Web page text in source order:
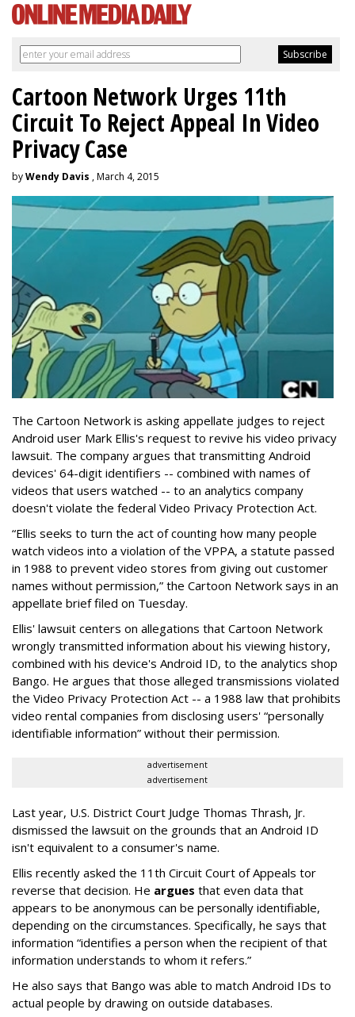
Cartoon Network Urges 11th
Circuit To Reject Appeal In Video
Privacy Case
byWendy Davis , March 4, 2015
The Cartoon Network is asking appellate judges to reject
Android user Mark Ellis's request to revive his video privacy
lawsuit. The company argues that transmitting Android
devices' 64-digit identifiers -- combined with names of
videos that users watched -- to an analytics company
doesn't violate the federal Video Privacy Protection Act.
“Ellis seeks to turn the act of counting how many people
watch videos into a violation of the VPPA, a statute passed
in 1988 to prevent video stores from giving out customer
names without permission,” the Cartoon Network says in an
appellate brief filed on Tuesday.
Ellis' lawsuit centers on allegations that Cartoon Network
wrongly transmitted information about his viewing history,
combined with his device's Android ID, to the analytics shop
Bango. He argues that those alleged transmissions violated
the Video Privacy Protection Act -- a 1988 law that prohibits
video rental companies from disclosing users' “personally
identifiable information” without their permission.
advertisement
advertisement
Last year, U.S. District Court Judge Thomas Thrash, Jr.
dismissed the lawsuit on the grounds that an Android ID
isn't equivalent to a consumer's name.
Ellis recently asked the 11th Circuit Court of Appeals tor
reverse that decision. He argues that even data that
appears to be anonymous can be personally identifiable,
depending on the circumstances. Specifically, he says that
information “identifies a person when the recipient of that
information understands to whom it refers.”
He also says that Bango was able to match Android IDs to
actual people by drawing on outside databases.